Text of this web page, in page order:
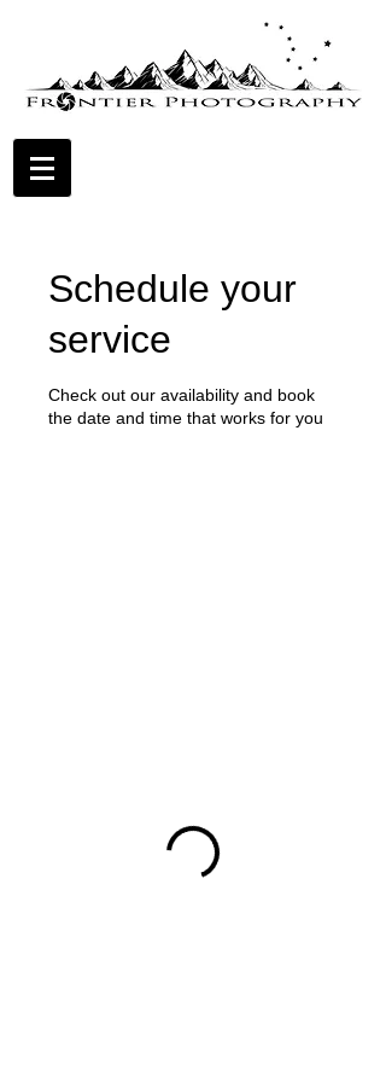
Schedule your
service
Check out our availability and book
the date and time that works for you